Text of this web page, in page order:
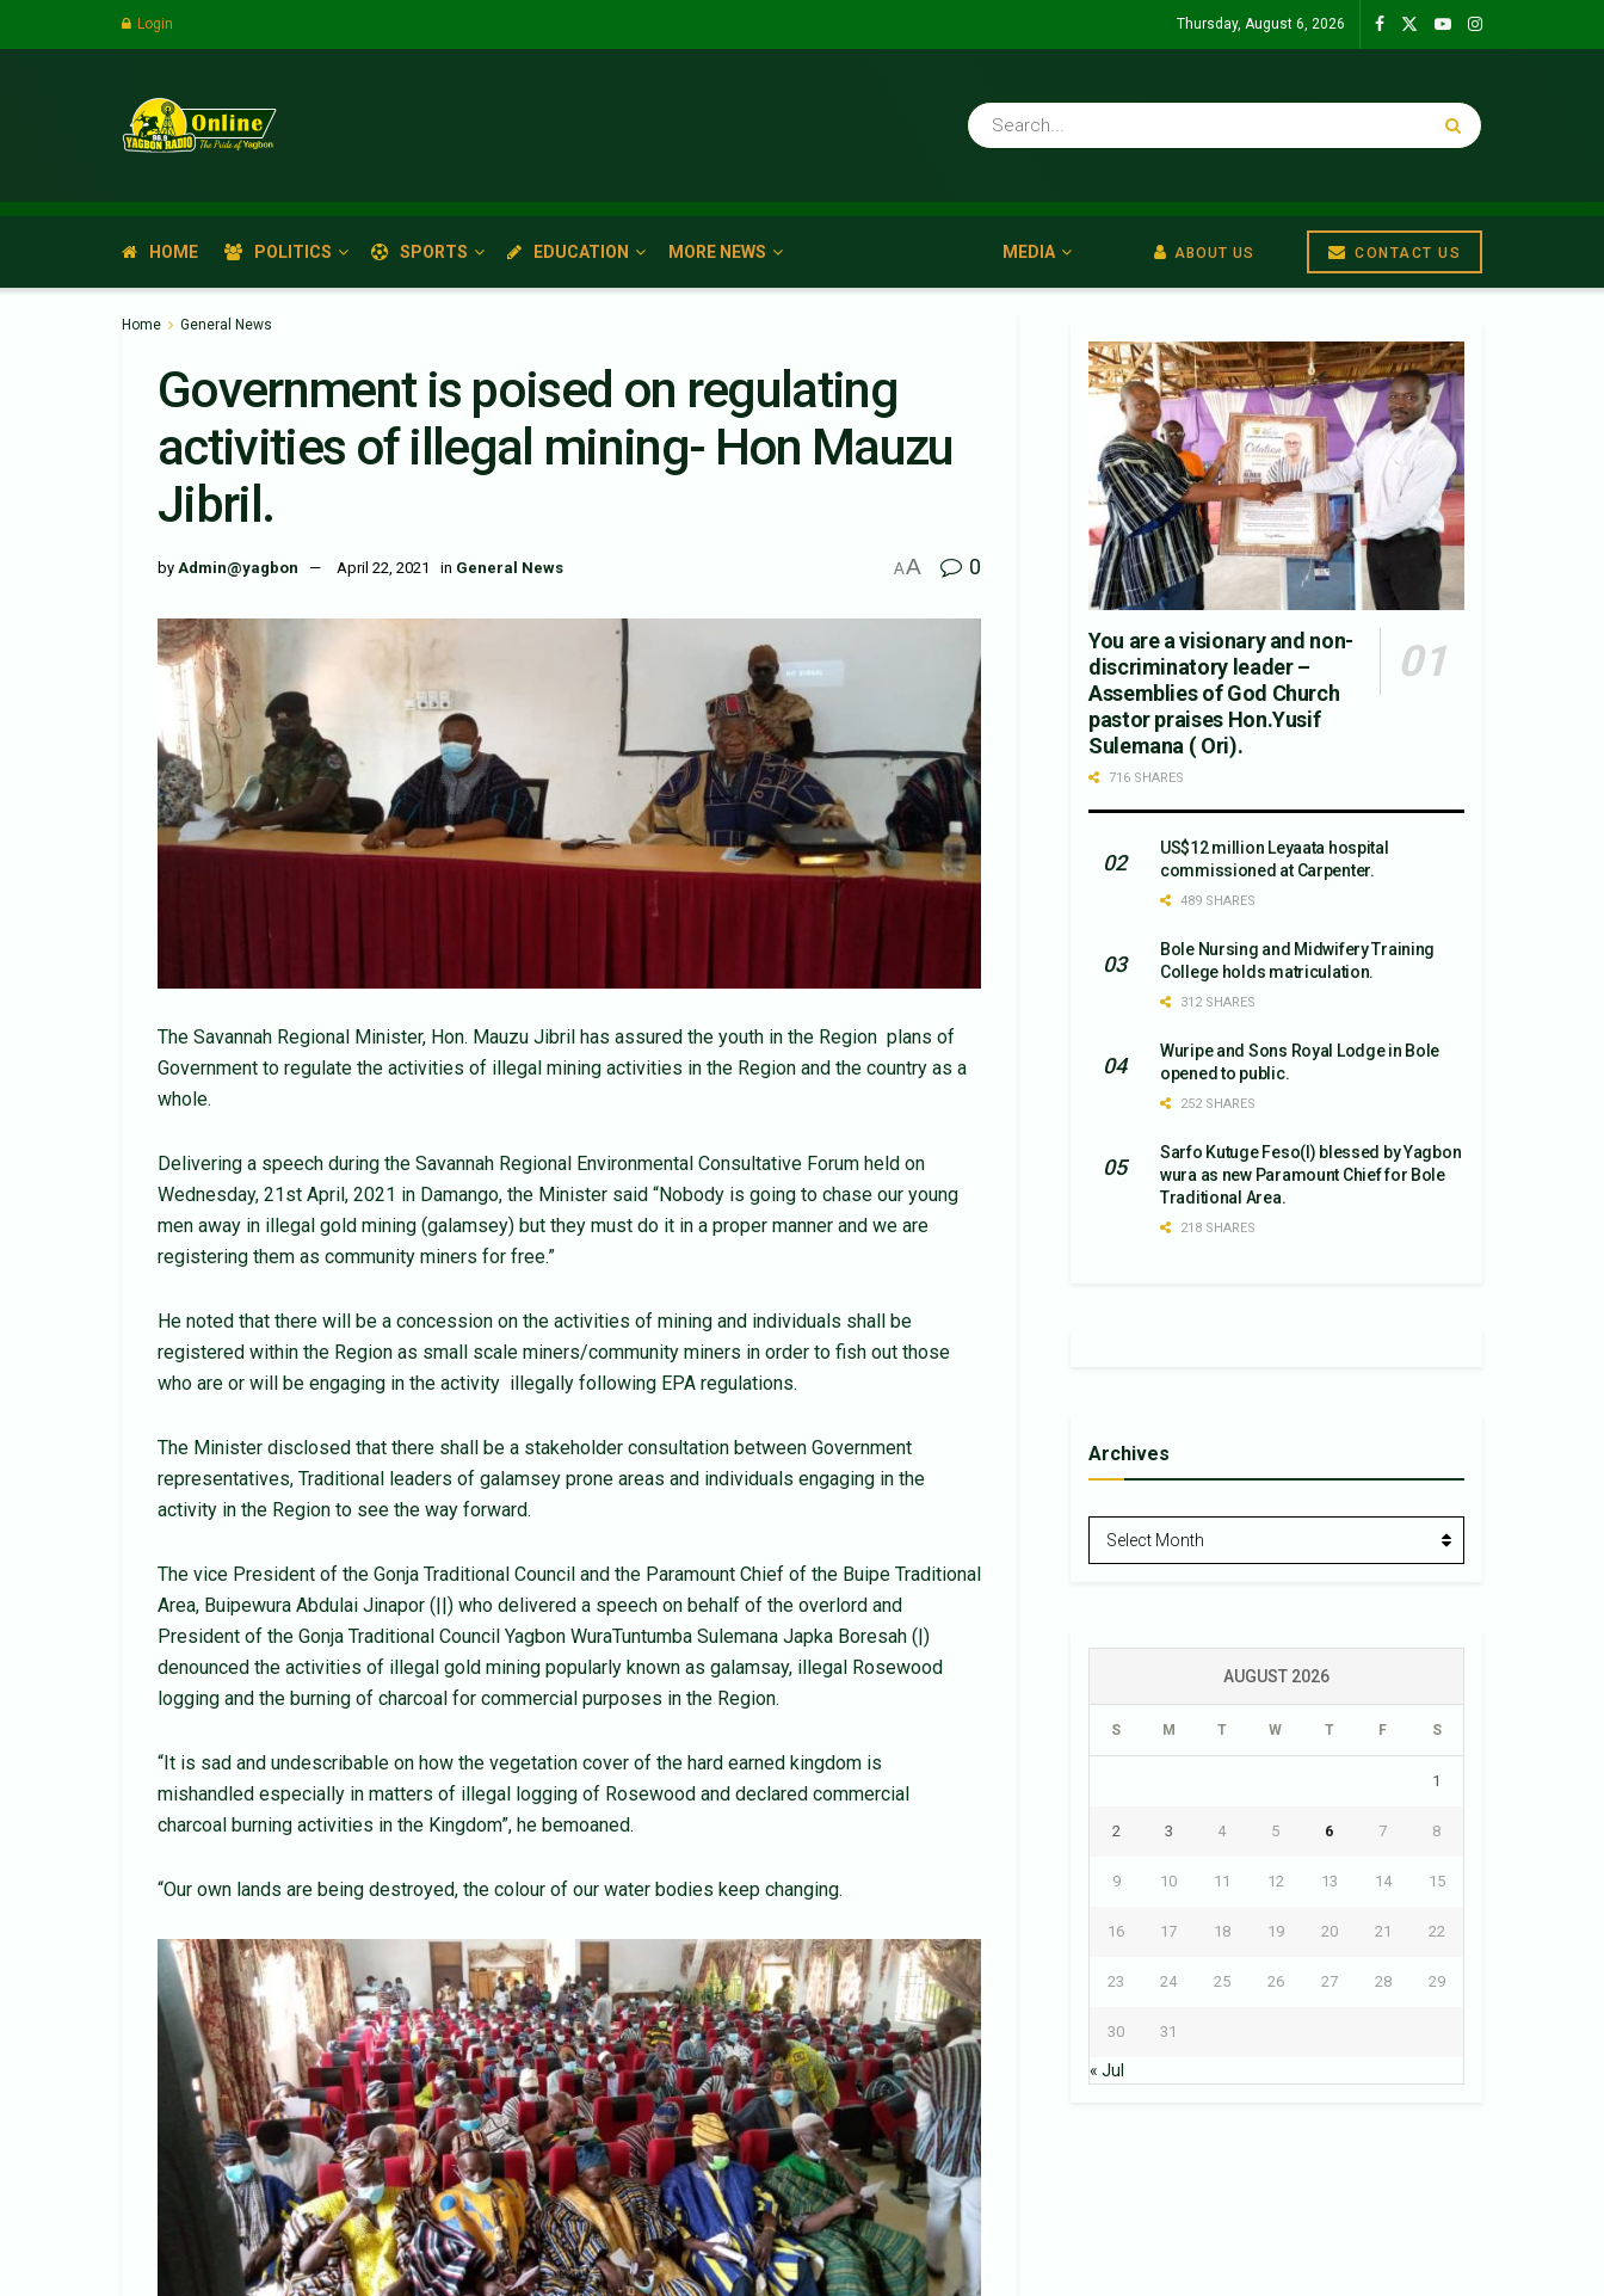
Login Thursday, August 6, 2026
HOME POLITICS SPORTS EDUCATION MORE NEWS MEDIA ABOUT US CONTACT US
Home General News
Government is poised on regulating
activities of illegal mining- Hon Mauzu
Jibril.
by Admin@yagbon April 22, 2021 in General News AA 0
The Savannah Regional Minister, Hon. Mauzu Jibril has assured the youth in the Region plans of
Government to regulate the activities of illegal mining activities in the Region and the country as a
whole.
Delivering a speech during the Savannah Regional Environmental Consultative Forum held on
Wednesday, 21st April, 2021 in Damango, the Minister said “Nobody is going to chase our young
men away in illegal gold mining (galamsey) but they must do it in a proper manner and we are
registering them as community miners for free.”
He noted that there will be a concession on the activities of mining and individuals shall be
registered within the Region as small scale miners/community miners in order to fish out those
who are or will be engaging in the activity illegally following EPA regulations.
The Minister disclosed that there shall be a stakeholder consultation between Government
representatives, Traditional leaders of galamsey prone areas and individuals engaging in the
activity in the Region to see the way forward.
The vice President of the Gonja Traditional Council and the Paramount Chief of the Buipe Traditional
Area, Buipewura Abdulai Jinapor (||) who delivered a speech on behalf of the overlord and
President of the Gonja Traditional Council Yagbon WuraTuntumba Sulemana Japka Boresah (|)
denounced the activities of illegal gold mining popularly known as galamsay, illegal Rosewood
logging and the burning of charcoal for commercial purposes in the Region.
“It is sad and undescribable on how the vegetation cover of the hard earned kingdom is
mishandled especially in matters of illegal logging of Rosewood and declared commercial
charcoal burning activities in the Kingdom”, he bemoaned.
“Our own lands are being destroyed, the colour of our water bodies keep changing.
You are a visionary and non-
discriminatory leader –
Assemblies of God Church
pastor praises Hon.Yusif
Sulemana ( Ori).
716 SHARES
US$12 million Leyaata hospital
commissioned at Carpenter.
489 SHARES
Bole Nursing and Midwifery Training
College holds matriculation.
312 SHARES
Wuripe and Sons Royal Lodge in Bole
opened to public.
252 SHARES
Sarfo Kutuge Feso(l) blessed by Yagbon
wura as new Paramount Chief for Bole
Traditional Area.
218 SHARES
Archives
Archives
Select Month
AUGUST 2026
S M T W T F S
1
2 3 4 5 6 7 8
9 10 11 12 13 14 15
16 17 18 19 20 21 22
23 24 25 26 27 28 29
30 31
« Jul